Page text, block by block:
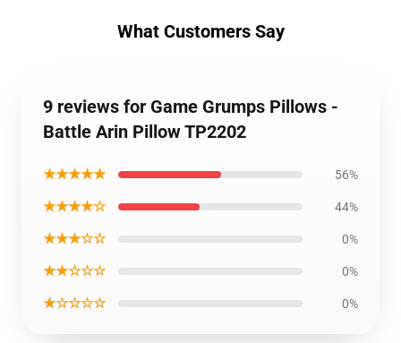
What Customers Say
9 reviews for Game Grumps Pillows -
Battle Arin Pillow TP2202
★★★★★ 56%
★★★★☆ 44%
★★★☆☆ 0%
★★☆☆☆ 0%
★☆☆☆☆ 0%